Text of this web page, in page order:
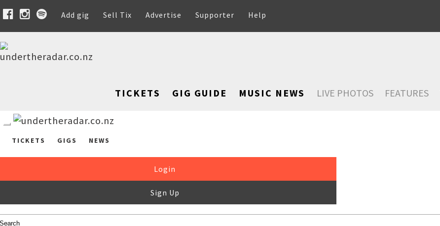
Add gig Sell Tix Advertise Supporter Help
TICKETS GIG GUIDE MUSIC NEWS LIVE PHOTOS FEATURES
TICKETS GIGS NEWS
Login
Sign Up